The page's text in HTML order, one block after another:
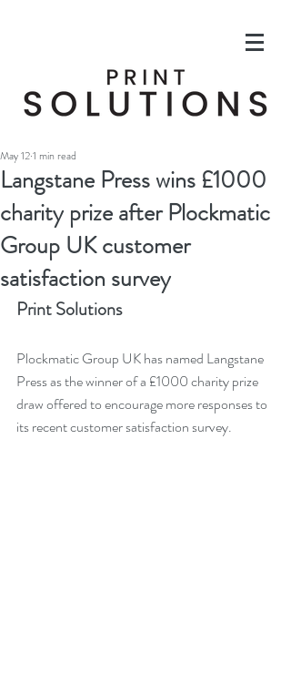
Langstane Press wins £1000
charity prize after Plockmatic
Group UK customer
satisfaction survey
May 121 min read
Print Solutions
Plockmatic Group UK has named Langstane
Press as the winner of a £1000 charity prize
draw offered to encourage more responses to
its recent customer satisfaction survey.